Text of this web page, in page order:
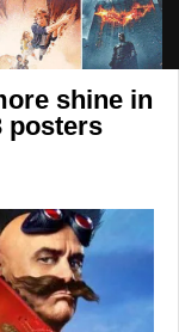
shine in
posters